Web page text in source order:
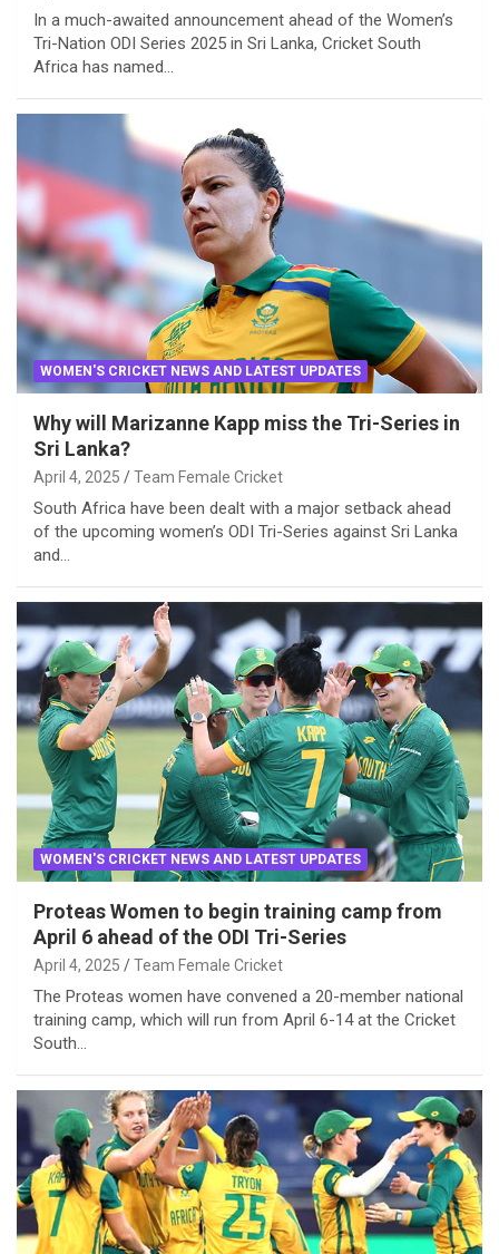
In a much-awaited announcement ahead of the Women’s
Tri-Nation ODI Series 2025 in Sri Lanka, Cricket South
Africa has named…
WOMEN'S CRICKET NEWS AND LATEST UPDATES
Why will Marizanne Kapp miss the Tri-Series in
Sri Lanka?
April 4, 2025 Team Female Cricket
South Africa have been dealt with a major setback ahead
of the upcoming women’s ODI Tri-Series against Sri Lanka
and…
WOMEN'S CRICKET NEWS AND LATEST UPDATES
Proteas Women to begin training camp from
April 6 ahead of the ODI Tri-Series
April 4, 2025 Team Female Cricket
The Proteas women have convened a 20-member national
training camp, which will run from April 6-14 at the Cricket
South…